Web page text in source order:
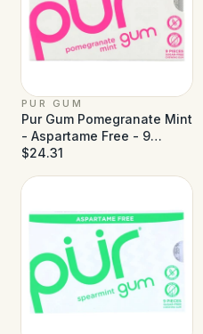
PUR GUM
Pur Gum Pomegranate Mint
- Aspartame Free - 9
Pieces - Case of 12
$24.31